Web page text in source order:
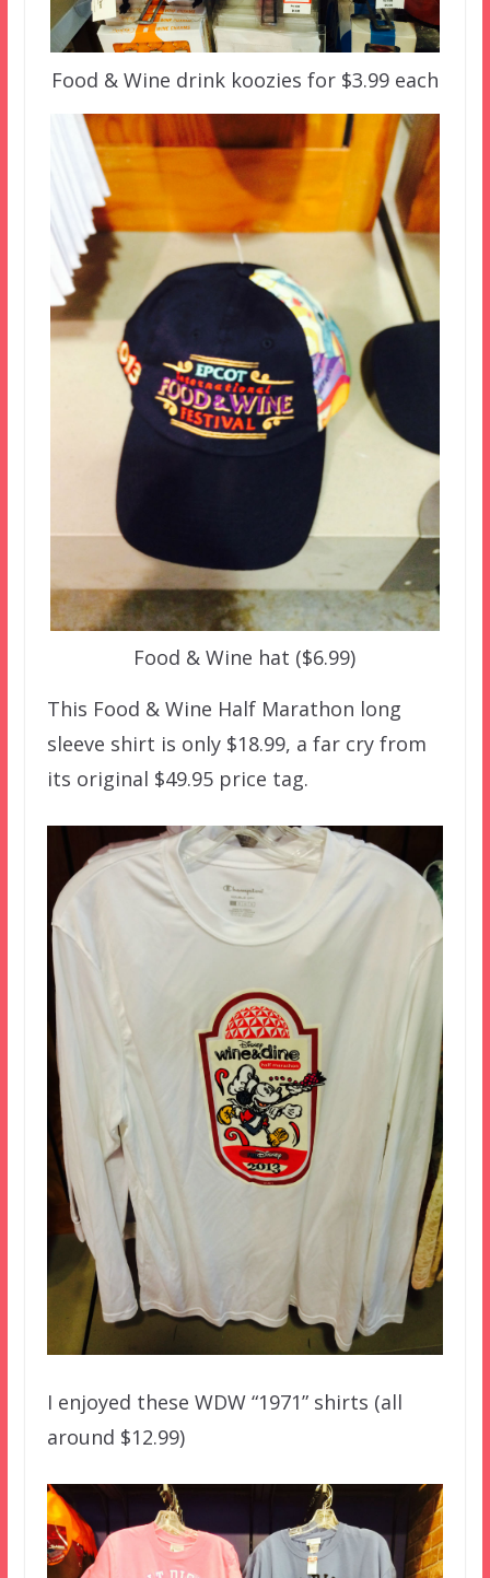
Food & Wine drink koozies for $3.99 each
Food & Wine hat ($6.99)
This Food & Wine Half Marathon long
sleeve shirt is only $18.99, a far cry from
its original $49.95 price tag.
I enjoyed these WDW “1971” shirts (all
around $12.99)